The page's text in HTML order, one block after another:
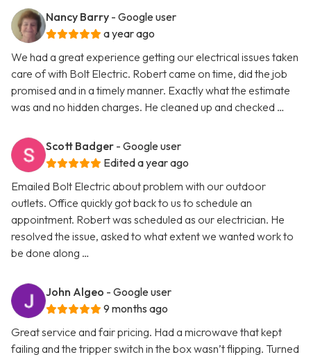
Nancy Barry - Google user
a year ago
We had a great experience getting our electrical issues taken
care of with Bolt Electric. Robert came on time, did the job
promised and in a timely manner. Exactly what the estimate
was and no hidden charges. He cleaned up and checked …
Scott Badger - Google user
Edited a year ago
Emailed Bolt Electric about problem with our outdoor
outlets. Office quickly got back to us to schedule an
appointment. Robert was scheduled as our electrician. He
resolved the issue, asked to what extent we wanted work to
be done along …
John Algeo - Google user
9 months ago
Great service and fair pricing. Had a microwave that kept
failing and the tripper switch in the box wasn’t flipping. Turned